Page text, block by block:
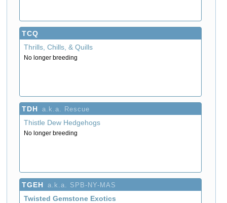
TCQ
Thrills, Chills, & Quills
No longer breeding
TDH a.k.a. Rescue
Thistle Dew Hedgehogs
No longer breeding
TGEH a.k.a. SPB-NY-MAS
Twisted Gemstone Exotics